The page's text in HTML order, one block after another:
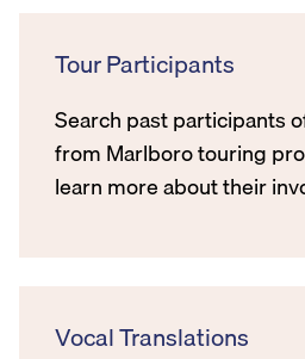
Tour Participants
Search past participants
from Marlboro touring
learn more about their
Vocal Translations